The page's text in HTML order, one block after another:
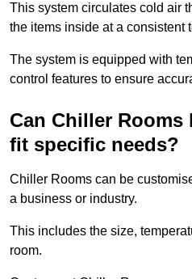
This system circulates cold air
the items inside at a consistent
The system is equipped with
control features to ensure
Can Chiller
fit specific needs?
Chiller Rooms can be
a business or industry.
This includes the size,
room.